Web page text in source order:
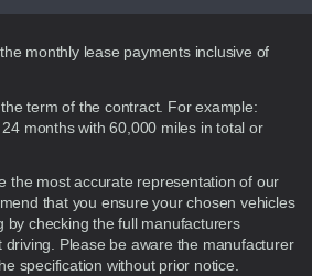
monthly lease payments inclusive of
term of the contract. For example:
months with 60,000 miles in total or
the most accurate representation of our
that you ensure your chosen vehicles
by checking the full manufacturers
driving. Please be aware the manufacturer
specification without prior notice.